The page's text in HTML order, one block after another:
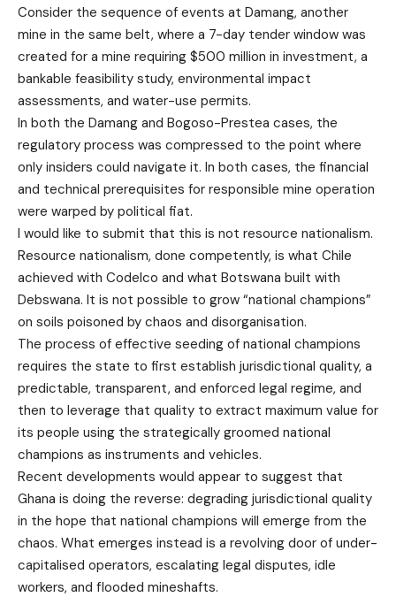
Consider the sequence of events at Damang, another
mine in the same belt, where a 7-day tender window was
created for a mine requiring $500 million in investment, a
bankable feasibility study, environmental impact
assessments, and water-use permits.
In both the Damang and Bogoso-Prestea cases, the
regulatory process was compressed to the point where
only insiders could navigate it. In both cases, the financial
and technical prerequisites for responsible mine operation
were warped by political fiat.
I would like to submit that this is not resource nationalism.
Resource nationalism, done competently, is what Chile
achieved with Codelco and what Botswana built with
Debswana. It is not possible to grow “national champions”
on soils poisoned by chaos and disorganisation.
The process of effective seeding of national champions
requires the state to first establish jurisdictional quality, a
predictable, transparent, and enforced legal regime, and
then to leverage that quality to extract maximum value for
its people using the strategically groomed national
champions as instruments and vehicles.
Recent developments would appear to suggest that
Ghana is doing the reverse: degrading jurisdictional quality
in the hope that national champions will emerge from the
chaos. What emerges instead is a revolving door of under-
capitalised operators, escalating legal disputes, idle
workers, and flooded mineshafts.